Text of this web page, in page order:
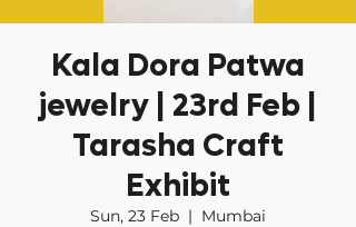
Kala Dora Patwa
jewelry | 23rd Feb |
Tarasha Craft
Exhibit
Sun, 23 Feb
  |
Mumbai